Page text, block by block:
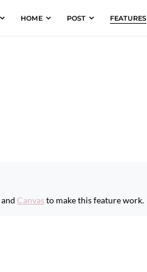
HOME POST FEATURES
and Canvasto make this feature work.